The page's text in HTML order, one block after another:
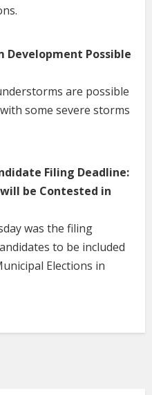
Development Possible
are possible
some severe storms
Filing Deadline:
will be Contested in
was the filing
to be included
Elections in